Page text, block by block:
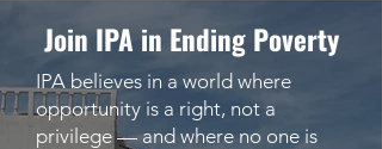
Join IPA in Ending Poverty
IPA believes in a world where
opportunity is a right, not a
privilege — and where no one is